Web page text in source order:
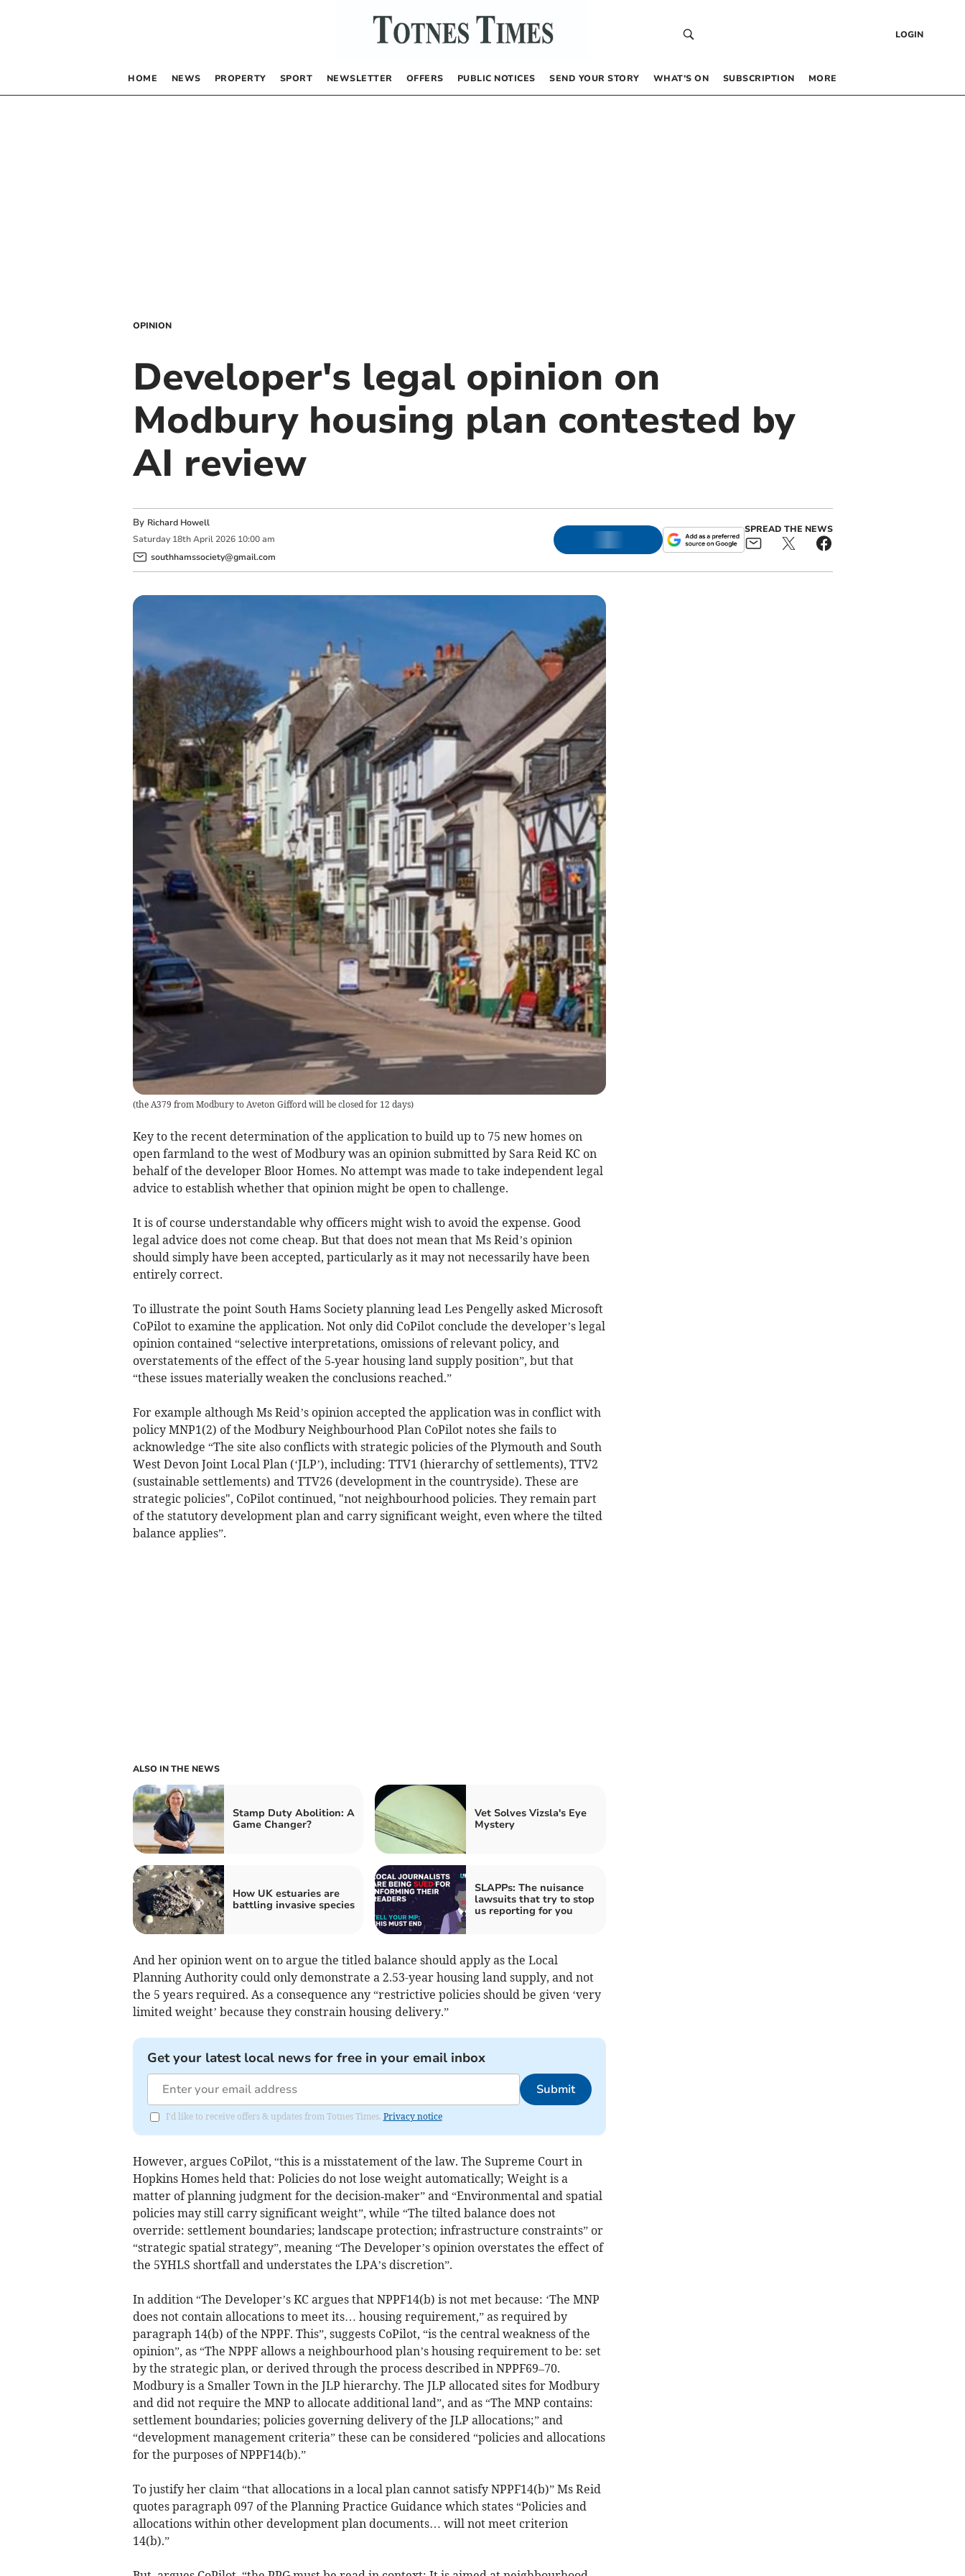
LOGIN
HOME NEWS PROPERTY SPORT NEWSLETTER OFFERS PUBLIC NOTICES SEND YOUR STORY WHAT’S ON SUBSCRIPTION MORE
OPINION
Developer's legal opinion on
Modbury housing plan contested by
AI review
By Richard Howell
Saturday 18th April 2026 10:00 am
southhamssociety@gmail.com
SPREAD THE NEWS
(the A379 from Modbury to Aveton Gifford will be closed for 12 days)
Key to the recent determination of the application to build up to 75 new homes on
open farmland to the west of Modbury was an opinion submitted by Sara Reid KC on
behalf of the developer Bloor Homes. No attempt was made to take independent legal
advice to establish whether that opinion might be open to challenge.
It is of course understandable why officers might wish to avoid the expense. Good
legal advice does not come cheap. But that does not mean that Ms Reid’s opinion
should simply have been accepted, particularly as it may not necessarily have been
entirely correct.
To illustrate the point South Hams Society planning lead Les Pengelly asked Microsoft
CoPilot to examine the application. Not only did CoPilot conclude the developer’s legal
opinion contained “selective interpretations, omissions of relevant policy, and
overstatements of the effect of the 5‑year housing land supply position”, but that
“these issues materially weaken the conclusions reached.”
For example although Ms Reid’s opinion accepted the application was in conflict with
policy MNP1(2) of the Modbury Neighbourhood Plan CoPilot notes she fails to
acknowledge “The site also conflicts with strategic policies of the Plymouth and South
West Devon Joint Local Plan (‘JLP’), including: TTV1 (hierarchy of settlements), TTV2
(sustainable settlements) and TTV26 (development in the countryside). These are
strategic policies", CoPilot continued, "not neighbourhood policies. They remain part
of the statutory development plan and carry significant weight, even where the tilted
balance applies”.
ALSO IN THE NEWS
Stamp Duty Abolition: A
Game Changer?
Vet Solves Vizsla's Eye
Mystery
How UK estuaries are
battling invasive species
SLAPPs: The nuisance
lawsuits that try to stop
us reporting for you
And her opinion went on to argue the titled balance should apply as the Local
Planning Authority could only demonstrate a 2.53-year housing land supply, and not
the 5 years required. As a consequence any “restrictive policies should be given ‘very
limited weight’ because they constrain housing delivery.”
Get your latest local news for free in your email inbox
Submit
I'd like to receive offers & updates from Totnes Times. Privacy notice
However, argues CoPilot, “this is a misstatement of the law. The Supreme Court in
Hopkins Homes held that: Policies do not lose weight automatically; Weight is a
matter of planning judgment for the decision‑maker” and “Environmental and spatial
policies may still carry significant weight”, while “The tilted balance does not
override: settlement boundaries; landscape protection; infrastructure constraints” or
“strategic spatial strategy”, meaning “The Developer’s opinion overstates the effect of
the 5YHLS shortfall and understates the LPA’s discretion”.
In addition “The Developer’s KC argues that NPPF14(b) is not met because: ‘The MNP
does not contain allocations to meet its… housing requirement,” as required by
paragraph 14(b) of the NPPF. This”, suggests CoPilot, “is the central weakness of the
opinion”, as “The NPPF allows a neighbourhood plan’s housing requirement to be: set
by the strategic plan, or derived through the process described in NPPF69–70.
Modbury is a Smaller Town in the JLP hierarchy. The JLP allocated sites for Modbury
and did not require the MNP to allocate additional land”, and as “The MNP contains:
settlement boundaries; policies governing delivery of the JLP allocations;” and
“development management criteria” these can be considered “policies and allocations
for the purposes of NPPF14(b).”
To justify her claim “that allocations in a local plan cannot satisfy NPPF14(b)” Ms Reid
quotes paragraph 097 of the Planning Practice Guidance which states “Policies and
allocations within other development plan documents… will not meet criterion
14(b).”